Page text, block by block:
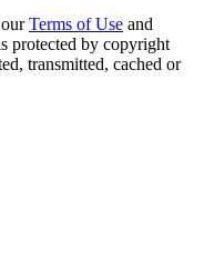
Terms of Use and
protected by copyright
transmitted, cached or